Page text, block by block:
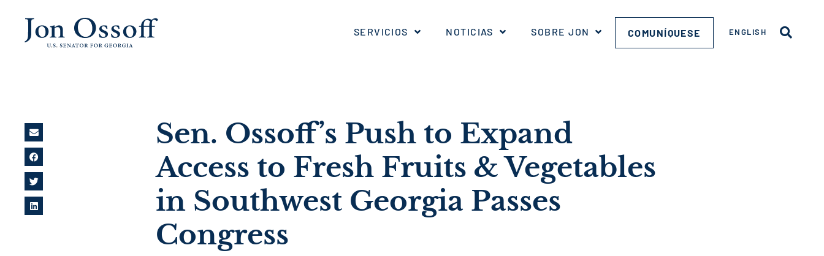
SERVICIOS NOTICIAS SOBRE JON COMUNÍQUESE ENGLISH
Sen. Ossoff’s Push to Expand
Access to Fresh Fruits & Vegetables
in Southwest Georgia Passes
Congress